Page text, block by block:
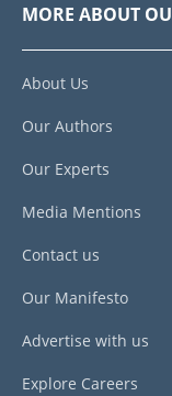
MORE ABOUT
About Us
Our Authors
Our Experts
Media Mentions
Contact us
Our Manifesto
Advertise with us
Explore Careers